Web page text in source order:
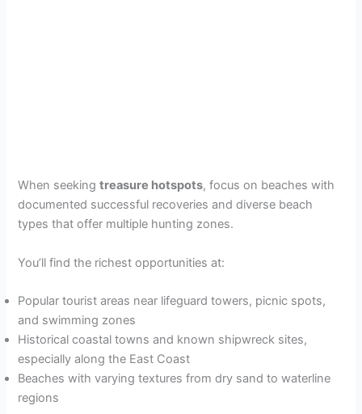
When seekingtreasure hotspots, focus on beaches with
documented successful recoveries and diverse beach
types that offer multiple hunting zones.
You’ll find the richest opportunities at:
Popular tourist areas near lifeguard towers, picnic spots,
and swimming zones
Historical coastal towns and known shipwreck sites,
especially along the East Coast
Beaches with varying textures from dry sand to waterline
regions